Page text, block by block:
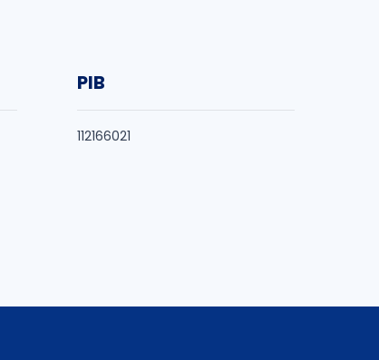
PIB
112166021